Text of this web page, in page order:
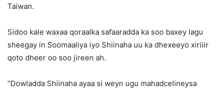
Taiwan.
Sidoo kale waxaa qoraalka safaaradda ka soo baxey lagu
sheegay in Soomaaliya iyo Shiinaha uu ka dhexeeyo xiriiir
qoto dheer oo soo jireen ah.
“Dowladda Shiinaha ayaa si weyn ugu mahadcelineysa